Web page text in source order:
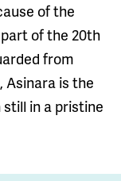
of the
of the 20th
from
is the
in a pristine